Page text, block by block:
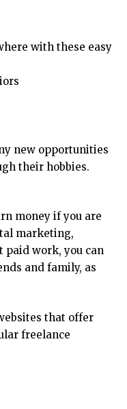
with these easy
new opportunities
their hobbies.
money if you are
marketing,
work, you can
and family, as
that offer
freelance